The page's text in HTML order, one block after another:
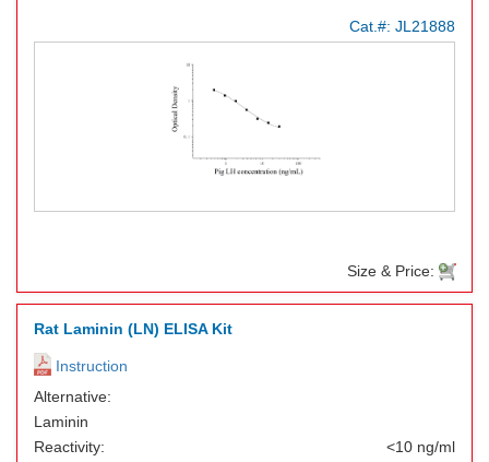
Cat.#: JL21888
Size & Price:
Rat Laminin (LN) ELISA Kit
Instruction
Alternative:
Laminin
Reactivity:
<10 ng/ml